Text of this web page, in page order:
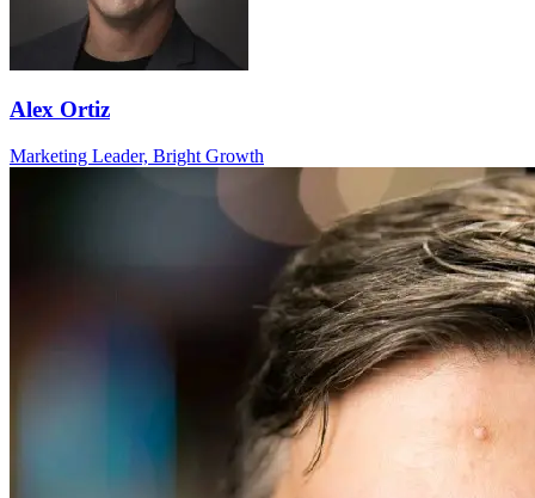
Alex Ortiz
Marketing Leader, Bright Growth